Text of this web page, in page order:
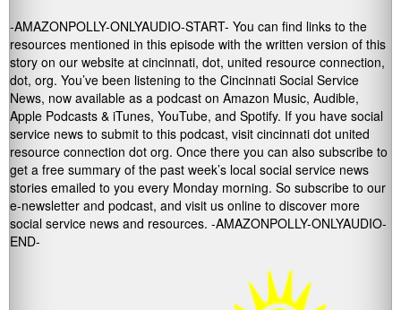
-AMAZONPOLLY-ONLYAUDIO-START- You can find links to the
resources mentioned in this episode with the written version of this
story on our website at cincinnati, dot, united resource connection,
dot, org. You’ve been listening to the Cincinnati Social Service
News, now available as a podcast on Amazon Music, Audible,
Apple Podcasts & iTunes, YouTube, and Spotify. If you have social
service news to submit to this podcast, visit cincinnati dot united
resource connection dot org. Once there you can also subscribe to
get a free summary of the past week’s local social service news
stories emailed to you every Monday morning. So subscribe to our
e-newsletter and podcast, and visit us online to discover more
social service news and resources. -AMAZONPOLLY-ONLYAUDIO-
END-